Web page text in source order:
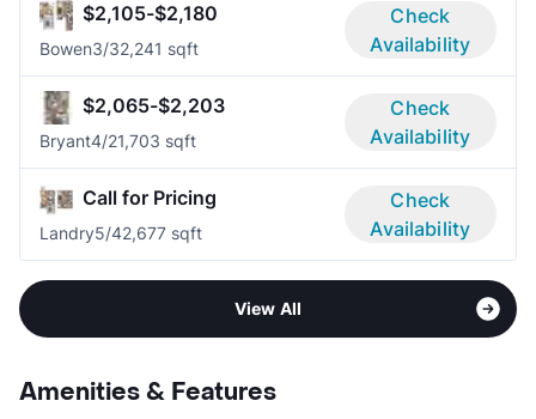
$2,105-$2,180
Bowen3/32,241 sqft
Check
Availability
$2,065-$2,203
Bryant4/21,703 sqft
Check
Availability
Call for Pricing
Landry5/42,677 sqft
Check
Availability
View All
Amenities & Features